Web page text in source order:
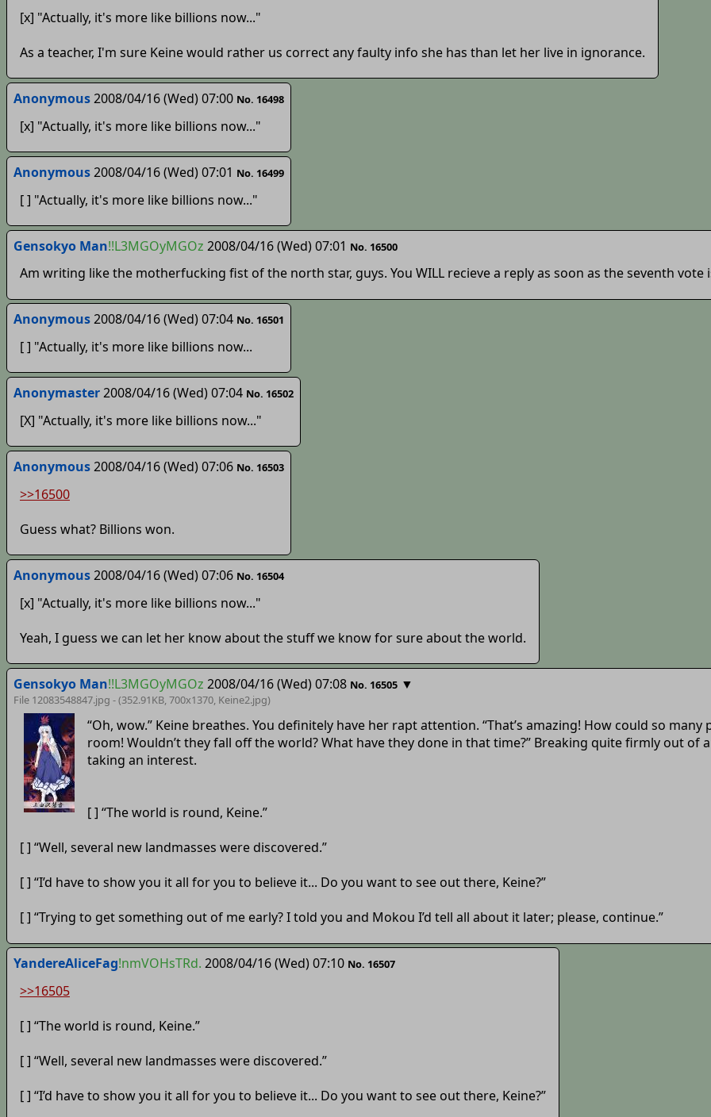
[x] "Actually, it's more like billions now..."
As a teacher, I'm sure Keine would rather us correct any faulty info she has than let her live in ignorance.
Anonymous2008/04/16 (Wed) 07:00 No. 16498
[x] "Actually, it's more like billions now..."
Anonymous2008/04/16 (Wed) 07:01 No. 16499
[ ] "Actually, it's more like billions now..."
Gensokyo Man!!L3MGOyMGOz 2008/04/16 (Wed) 07:01 No. 16500
Am writing like the motherfucking fist of the north star, guys. You WILL recieve a reply as soon as the seventh vote
Anonymous2008/04/16 (Wed) 07:04 No. 16501
[ ] "Actually, it's more like billions now...
Anonymaster2008/04/16 (Wed) 07:04 No. 16502
[X] "Actually, it's more like billions now..."
Anonymous2008/04/16 (Wed) 07:06 No. 16503
>>16500
Guess what? Billions won.
Anonymous2008/04/16 (Wed) 07:06 No. 16504
[x] "Actually, it's more like billions now..."
Yeah, I guess we can let her know about the stuff we know for sure about the world.
Gensokyo Man!!L3MGOyMGOz 2008/04/16 (Wed) 07:08 No. 16505 ▼
File 12083548847.jpg - (352.91KB, 700x1370, Keine2.jpg)
“Oh, wow.” Keine breathes. You definitely have her rapt attention. “That’s amazing! How could so
room! Wouldn’t they fall off the world? What have they done in that time?” Breaking quite firmly out of
taking an interest.
[ ] “The world is round, Keine.”
[ ] “Well, several new landmasses were discovered.”
[ ] “I’d have to show you it all for you to believe it... Do you want to see out there, Keine?”
[ ] “Trying to get something out of me early? I told you and Mokou I’d tell all about it later; please, continue.”
YandereAliceFag!nmVOHsTRd. 2008/04/16 (Wed) 07:10 No. 16507
>>16505
[ ] “The world is round, Keine.”
[ ] “Well, several new landmasses were discovered.”
[ ] “I’d have to show you it all for you to believe it... Do you want to see out there, Keine?”